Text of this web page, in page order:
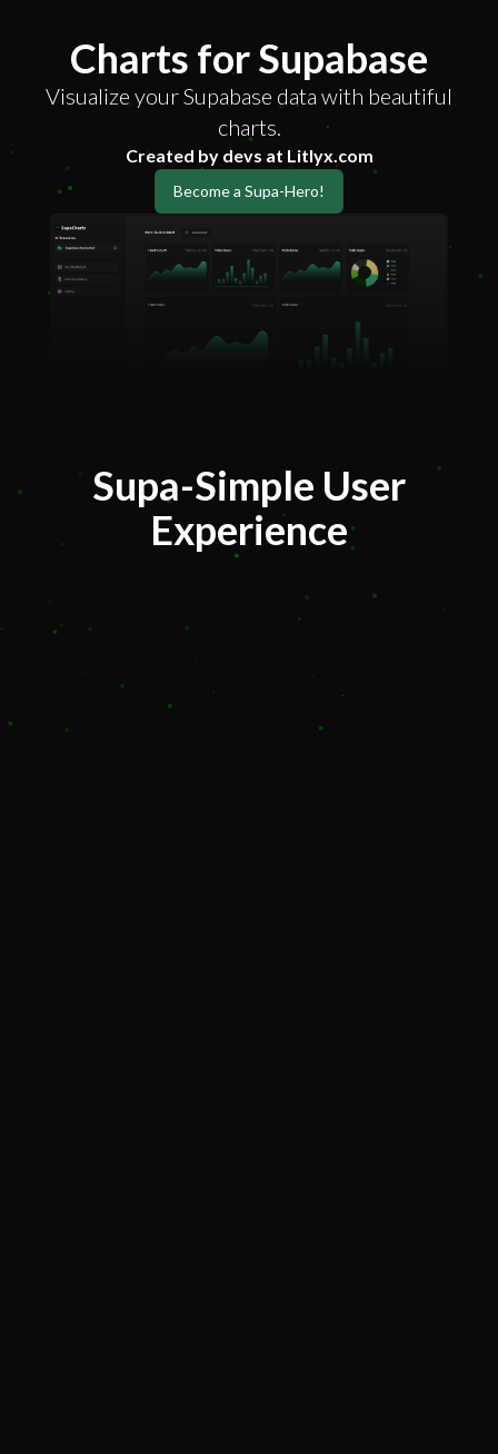
Charts for Supabase
Visualize your Supabase data with beautiful
charts.
Created by devs at Litlyx.com
Become a Supa-Hero!
Supa-Simple User
Experience